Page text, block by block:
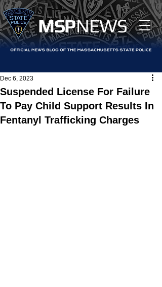
MSPNEWS
Suspended License For Failure
To Pay Child Support Results In
Fentanyl Trafficking Charges
Dec 6, 2023